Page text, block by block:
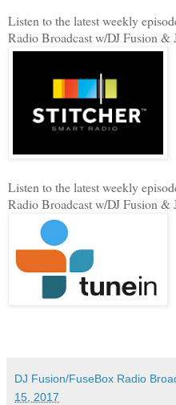
Listen to the latest weekly
Radio Broadcast w/DJ Fusion &
Listen to the latest weekly
Radio Broadcast w/DJ Fusion &
DJ Fusion/FuseBox Radio
15, 2017